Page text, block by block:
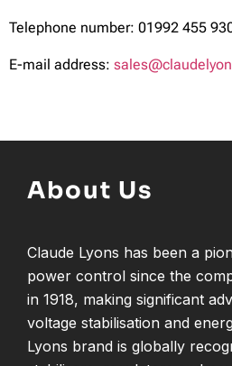
Telephone number: 01992 455
E-mail address:
About Us
Claude Lyons has been a
power control since the
in 1918, making significant
voltage stabilisation and
Lyons brand is globally